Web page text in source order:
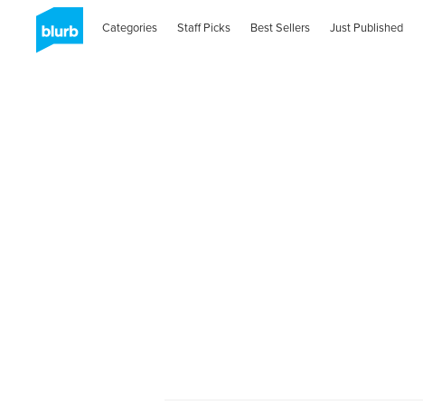
Categories Staff Picks Best Sellers Just Published